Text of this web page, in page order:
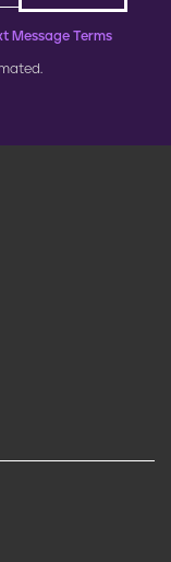
Message Terms